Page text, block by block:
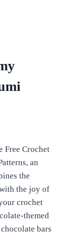
Free Crochet
an
the
the joy of
crochet
themed
bars